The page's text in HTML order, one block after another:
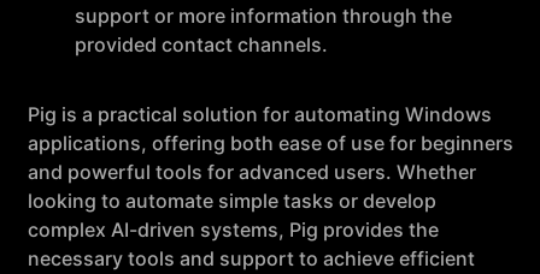
support or more information through the
provided contact channels.
Pig is a practical solution for automating Windows
applications, offering both ease of use for beginners
and powerful tools for advanced users. Whether
looking to automate simple tasks or develop
complex AI-driven systems, Pig provides the
necessary tools and support to achieve efficient